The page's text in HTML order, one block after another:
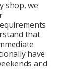
shop, we
that
have
and